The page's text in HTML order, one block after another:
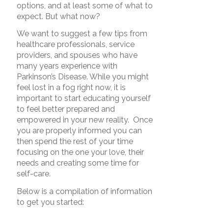
options, and at least some of what to
expect. But what now?
We want to suggest a few tips from
healthcare professionals, service
providers, and spouses who have
many years experience with
Parkinson’s Disease. While you might
feel lost in a fog right now, it is
important to start educating yourself
to feel better prepared and
empowered in your new reality. Once
you are properly informed you can
then spend the rest of your time
focusing on the one your love, their
needs and creating some time for
self-care.
Below is a compilation of information
to get you started: